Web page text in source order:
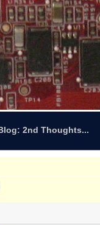
2nd Thoughts...